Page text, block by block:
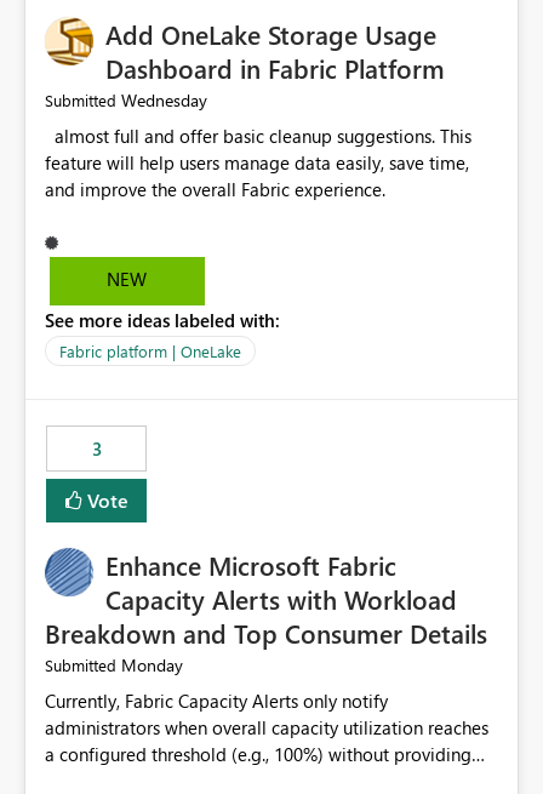
Add OneLake Storage Usage
Dashboard in Fabric Platform
Submitted Wednesday
feature will help users manage data easily, save time,
NEW
See more ideas labeled with:
Fabric platform | OneLake
3
Vote
Enhance Microsoft Fabric
Capacity Alerts with Workload
Breakdown and Top Consumer Details
Submitted Monday
Currently, Fabric Capacity Alerts only notify
administrators when overall capacity utilization reaches
a configured threshold (e.g., 100%) without providing